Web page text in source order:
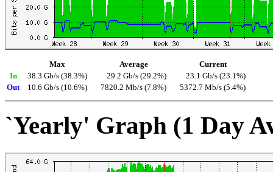
Max Average
Current
In
38.3 Gb/s (38.3%) 29.2 Gb/s (29.2%)
23.1 Gb/s (23.1%)
Out
10.6 Gb/s (10.6%) 7820.2 Mb/s (7.8%) 5372.7 Mb/s (5.4%)
`Yearly' Graph (1 Day